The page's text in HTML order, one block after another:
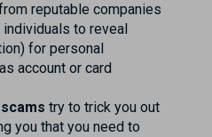
reputable companies
to reveal
for personal
account or card
try to trick you out
you that you need to